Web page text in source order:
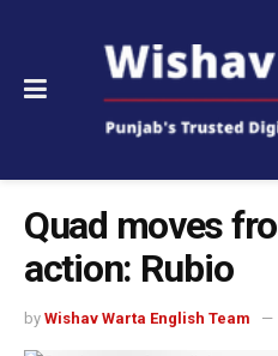
Quad moves
action: Rubio
by Wishav Warta English Team